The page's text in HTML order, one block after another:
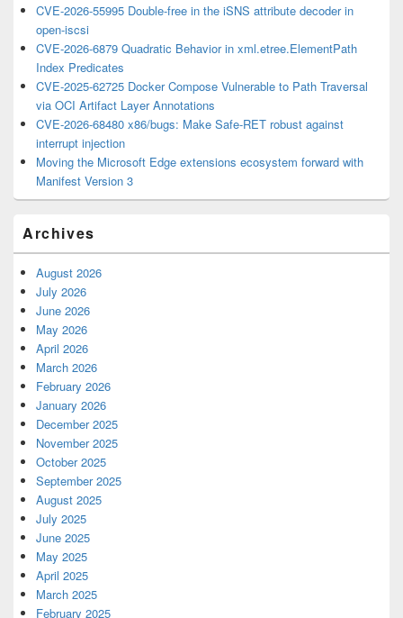
CVE-2026-55995 Double-free in the iSNS attribute decoder in
open-iscsi
CVE-2026-6879 Quadratic Behavior in xml.etree.ElementPath
Index Predicates
CVE-2025-62725 Docker Compose Vulnerable to Path Traversal
via OCI Artifact Layer Annotations
CVE-2026-68480 x86/bugs: Make Safe-RET robust against
interrupt injection
Moving the Microsoft Edge extensions ecosystem forward with
Manifest Version 3
Archives
August 2026
July 2026
June 2026
May 2026
April 2026
March 2026
February 2026
January 2026
December 2025
November 2025
October 2025
September 2025
August 2025
July 2025
June 2025
May 2025
April 2025
March 2025
February 2025